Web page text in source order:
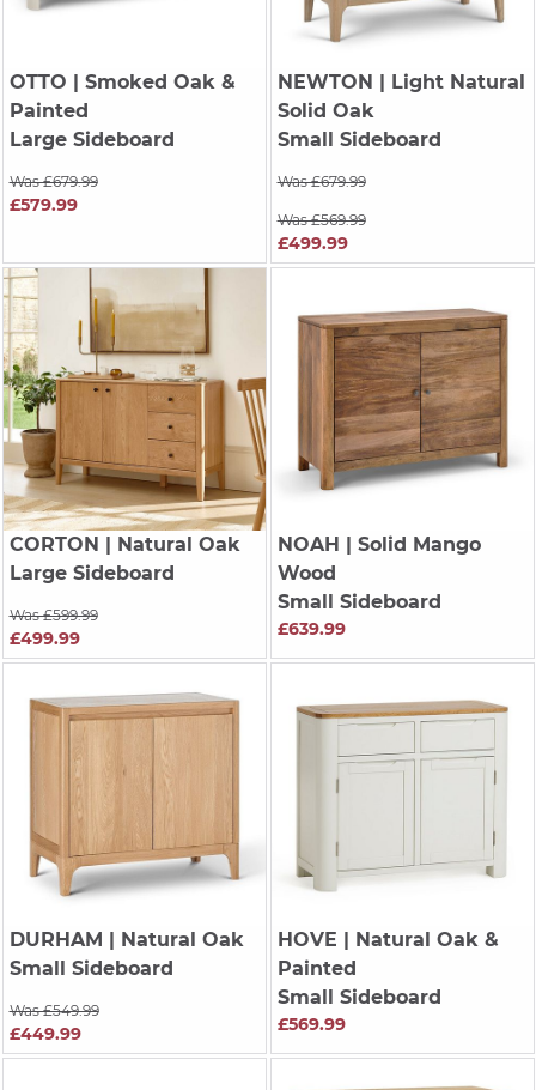
OTTO | Smoked Oak &
Painted
Large Sideboard
Was £679.99
£579.99
NEWTON | Light Natural
Solid Oak
Small Sideboard
Was £679.99
Was £569.99
£499.99
CORTON | Natural Oak
Large Sideboard
Was £599.99
£499.99
NOAH | Solid Mango
Wood
Small Sideboard
£639.99
DURHAM | Natural Oak
Small Sideboard
Was £549.99
£449.99
HOVE | Natural Oak &
Painted
Small Sideboard
£569.99